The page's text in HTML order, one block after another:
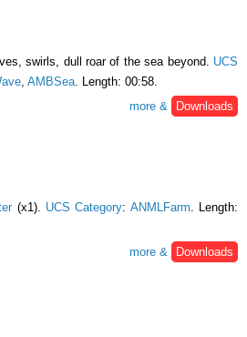
swirls, dull roar of the sea beyond. UCS
, AMBSea. Length: 00:58.
more &
Downloads
(x1). UCS Category: ANMLFarm. Length:
more &
Downloads